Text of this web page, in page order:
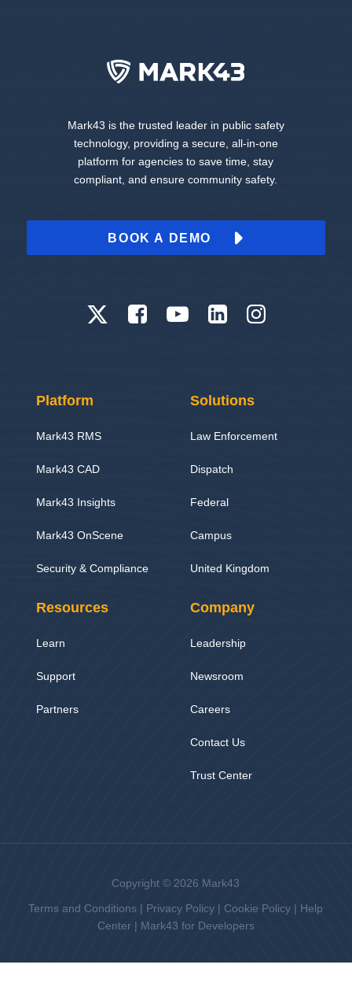
Mark43 is the trusted leader in public safety
technology, providing a secure, all-in-one
platform for agencies to save time, stay
compliant, and ensure community safety.
BOOK A DEMO
Platform
Mark43 RMS
Mark43 CAD
Mark43 Insights
Mark43 OnScene
Security & Compliance
Solutions
Law Enforcement
Dispatch
Federal
Campus
United Kingdom
Resources
Learn
Support
Partners
Company
Leadership
Newsroom
Careers
Contact Us
Trust Center
Copyright © 2026 Mark43
Terms and Conditions | Privacy Policy | Cookie Policy | Help
Center| Mark43 for Developers